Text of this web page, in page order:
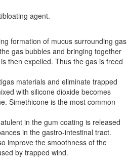
agent.
formation of mucus surrounding gas
gas bubbles and bringing together
then expelled. Thus the gas is freed
materials and eliminate trapped
with silicone dioxide becomes
Simethicone is the most common
in the gum coating is released
in the gastro-intestinal tract.
improve the smoothness of the
by trapped wind.